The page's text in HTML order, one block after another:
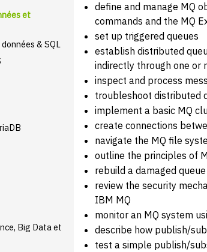
et
& SQL
Big Data et
define and manage MQ
commands and the MQ
set up triggered queues
establish distributed
indirectly through one or
inspect and process
troubleshoot distributed
implement a basic MQ
create connections
navigate the MQ file
outline the principles of
rebuild a damaged queue
review the security
IBM MQ
monitor an MQ system
describe how publish/
test a simple publish/